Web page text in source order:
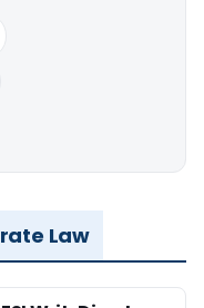
Law